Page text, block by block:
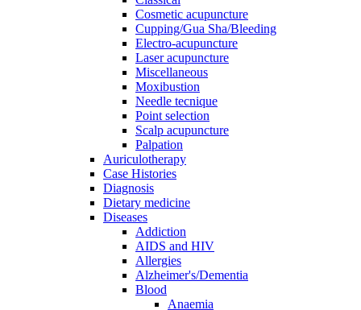
Cosmetic acupuncture
Cupping/Gua Sha/Bleeding
Electro-acupuncture
Laser acupuncture
Miscellaneous
Moxibustion
Needle tecnique
Point selection
Scalp acupuncture
Palpation
Auriculotherapy
Case Histories
Diagnosis
Dietary medicine
Diseases
Addiction
AIDS and HIV
Allergies
Alzheimer's/Dementia
Blood
Anaemia